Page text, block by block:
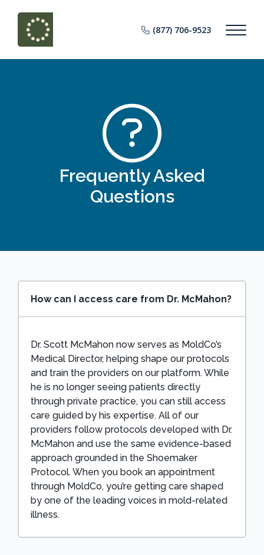
(877) 706-9523
Frequently Asked
Questions
How can I access care from Dr. McMahon?
Dr. Scott McMahon now serves as MoldCo’s
Medical Director, helping shape our protocols
and train the providers on our platform. While
he is no longer seeing patients directly
through private practice, you can still access
care guided by his expertise. All of our
providers follow protocols developed with Dr.
McMahon and use the same evidence-based
approach grounded in the Shoemaker
Protocol. When you book an appointment
through MoldCo, you’re getting care shaped
by one of the leading voices in mold-related
illness.